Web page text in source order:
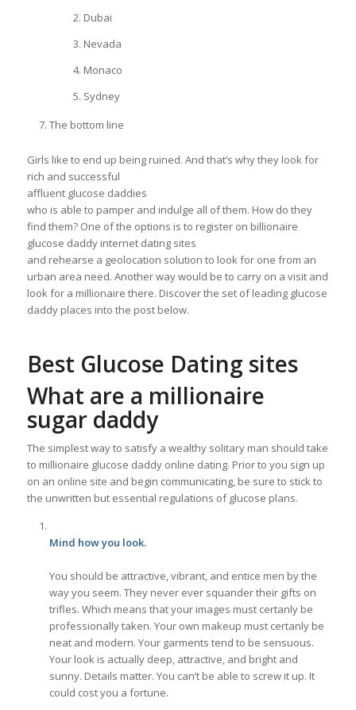
Dubai
Nevada
Monaco
Sydney
The bottom line
Girls like to end up being ruined. And that’s why they look for
rich and successful
affluent glucose daddies
who is able to pamper and indulge all of them. How do they
find them? One of the options is to register on billionaire
glucose daddy internet dating sites
and rehearse a geolocation solution to look for one from an
urban area need. Another way would be to carry on a visit and
look for a millionaire there. Discover the set of leading glucose
daddy places into the post below.
Best Glucose Dating sites
What are a millionaire
sugar daddy
The simplest way to satisfy a wealthy solitary man should take
to millionaire glucose daddy online dating. Prior to you sign up
on an online site and begin communicating, be sure to stick to
the unwritten but essential regulations of glucose plans.
Mind how you look.
You should be attractive, vibrant, and entice men by the
way you seem. They never ever squander their gifts on
trifles. Which means that your images must certanly be
professionally taken. Your own makeup must certanly be
neat and modern. Your garments tend to be sensuous.
Your look is actually deep, attractive, and bright and
sunny. Details matter. You can’t be able to screw it up. It
could cost you a fortune.